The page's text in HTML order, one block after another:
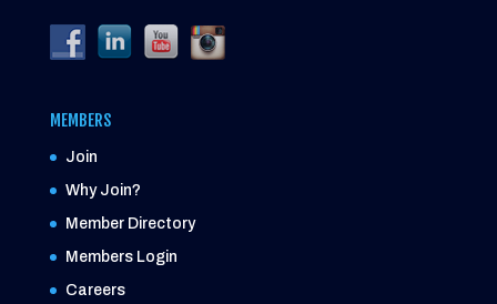
MEMBERS
Join
Why Join?
Member Directory
Members Login
Careers